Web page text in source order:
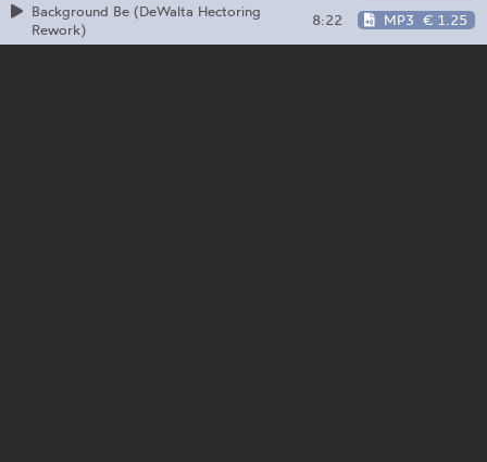
Background Be (DeWalta Hectoring
Rework)
8:22 MP3 € 1.25